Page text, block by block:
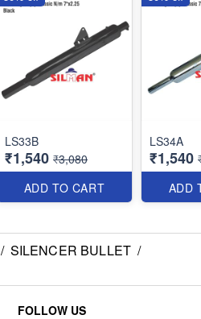
LS33B
₹1,540 ₹3,080
ADD TO CART
LS34A
₹1,540
ADD
/ SILENCER BULLET /
FOLLOW US